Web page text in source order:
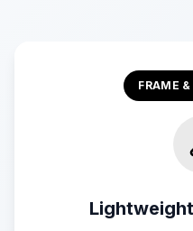
FRAME